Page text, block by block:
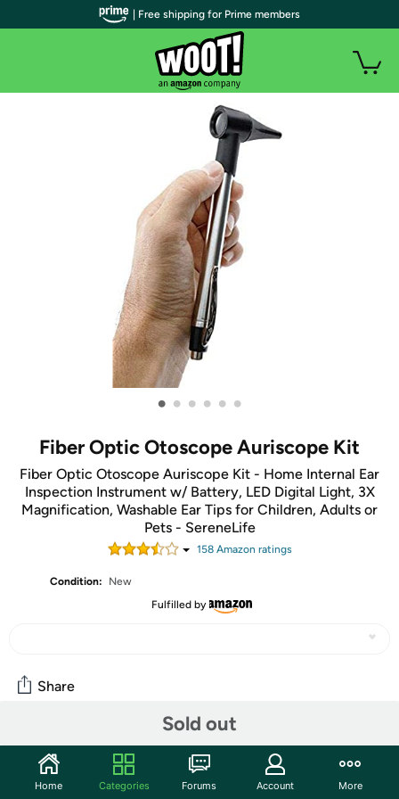
• • • • • •
Fiber Optic Otoscope Auriscope Kit
Fiber Optic Otoscope Auriscope Kit - Home Internal Ear
Inspection Instrument w/ Battery, LED Digital Light, 3X
Magnification, Washable Ear Tips for Children, Adults or
Pets - SereneLife
158Amazon ratings
Condition:
New
Fulfilled by
Sold out
Share
Community
Start the discussion
| Free shipping for Prime members
Home Categories Forums Account More